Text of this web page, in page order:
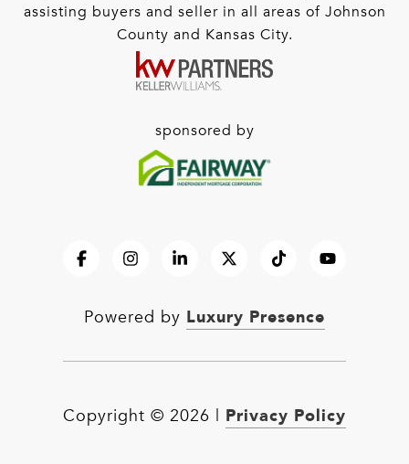
assisting buyers and seller in all areas of Johnson
County and Kansas City.
sponsored by
Powered by Luxury Presence
Copyright © 2026 Privacy Policy